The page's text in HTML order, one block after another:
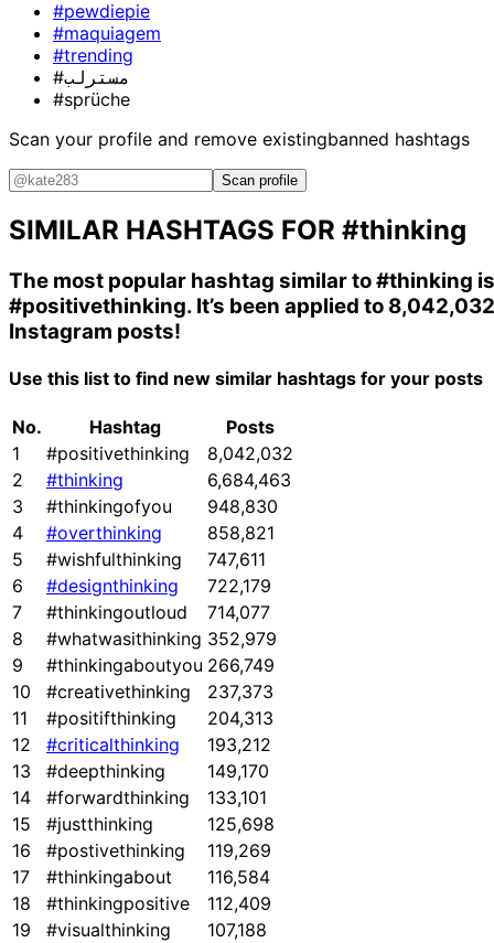
#pewdiepie
#maquiagem
#trending
#مسترلب
#sprüche
Scan your profile and remove existingbanned hashtags
Scan profile
SIMILAR HASHTAGS FOR #thinking
The most popular hashtag similar to#thinking is
#positivethinking. It’s been applied to 8,042,032
Instagram posts!
Use this list to find new similar hashtags for your posts
No. Hashtag
Posts
1
#positivethinking
8,042,032
2
#thinking
6,684,463
3
#thinkingofyou
948,830
4
#overthinking
858,821
5
#wishfulthinking
747,611
6
#designthinking
722,179
7
#thinkingoutloud
714,077
8
#whatwasithinking 352,979
9
#thinkingaboutyou 266,749
10
#creativethinking
237,373
11
#positifthinking
204,313
12
#criticalthinking
193,212
13
#deepthinking
149,170
14
#forwardthinking
133,101
15
#justthinking
125,698
16
#postivethinking
119,269
17
#thinkingabout
116,584
18
#thinkingpositive
112,409
19
#visualthinking
107,188